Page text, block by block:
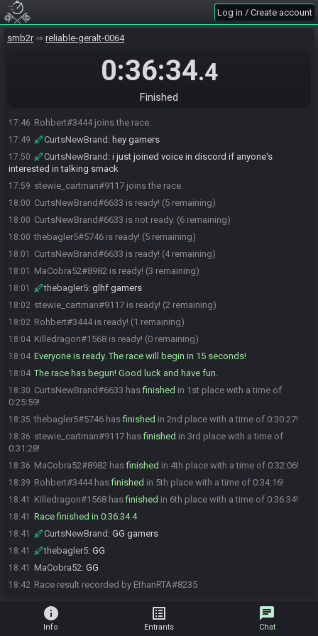
Log in / Create account
smb2r reliable-geralt-0064
0:36:34.4
Finished
17:37
17:37 CurtsNewBrand#6633 joins the race.
how do i join
17:46 Rohbert#3444 joins the race.
17:49 CurtsNewBrand : hey gamers
17:50 CurtsNewBrand : i just joined voice in discord if anyone's
interested in talking smack
17:59 stewie_cartman#9117 joins the race.
18:00 CurtsNewBrand#6633 is ready! (5 remaining)
18:00 CurtsNewBrand#6633 is not ready. (6 remaining)
18:00 thebagler5#5746 is ready! (5 remaining)
18:01 CurtsNewBrand#6633 is ready! (4 remaining)
18:01 MaCobra52#8982 is ready! (3 remaining)
18:01 thebagler5: glhf gamers
18:02 stewie_cartman#9117 is ready! (2 remaining)
18:02 Rohbert#3444 is ready! (1 remaining)
18:04 Killedragon#1568 is ready! (0 remaining)
18:04 Everyone is ready. The race will begin in 15 seconds!
18:04 The race has begun! Good luck and have fun.
18:30 CurtsNewBrand#6633 hasfinished in 1st place with a time of
0:25:59!
18:35 thebagler5#5746 hasfinished in 2nd place with a time of 0:30:27!
18:36 stewie_cartman#9117 hasfinished in 3rd place with a time of
0:31:28!
18:36 MaCobra52#8982 hasfinished in 4th place with a time of 0:32:06!
18:39 Rohbert#3444 hasfinished in 5th place with a time of 0:34:16!
18:41 Killedragon#1568 hasfinished in 6th place with a time of 0:36:34!
18:41 Race finished in 0:36:34.4
18:41 CurtsNewBrand : GG gamers
18:41 thebagler5: GG
18:41 MaCobra52: GG
18:42 Race result recorded by EthanRTA#8235
info
Info
list_alt
Entrants
chat
Chat